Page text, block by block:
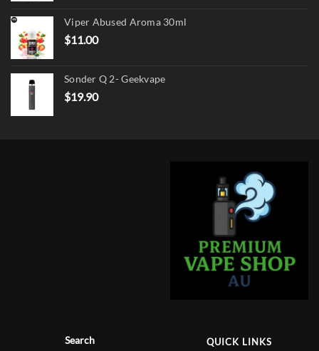
$17.90.$13.90.
Viper Abused Aroma 30ml
$11.00
Sonder Q 2- Geekvape
$19.90
Search QUICK LINKS